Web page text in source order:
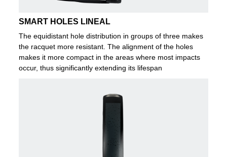
SMART HOLES LINEAL
The equidistant hole distribution in groups of three makes
the racquet more resistant. The alignment of the holes
makes it more compact in the areas where most impacts
occur, thus significantly extending its lifespan